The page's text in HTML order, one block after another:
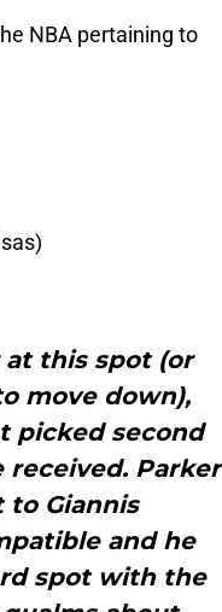
NBA pertaining to
at this spot (or
move down),
picked second
received. Parker
Giannis
and he
spot with the